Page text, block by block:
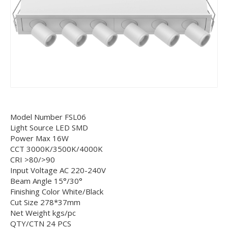
Model Number FSL06
Light Source LED SMD
Power Max 16W
CCT 3000K/3500K/4000K
CRI >80/>90
Input Voltage AC 220-240V
Beam Angle 15°/30°
Finishing Color White/Black
Cut Size 278*37mm
Net Weight kgs/pc
QTY/CTN 24 PCS